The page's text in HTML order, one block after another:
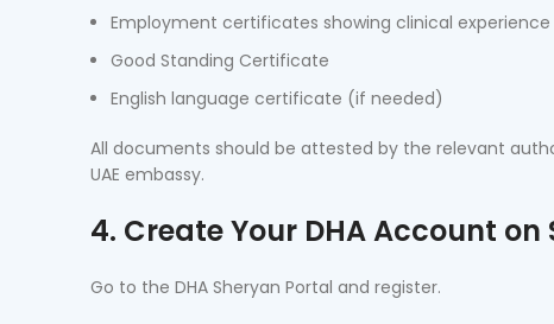
Employment certificates showing clinical experience
Good Standing Certificate
English language certificate (if needed)
All documents should be attested by the relevant
UAE embassy.
4. Create Your DHA Account on
Go to the DHA Sheryan Portal and register.